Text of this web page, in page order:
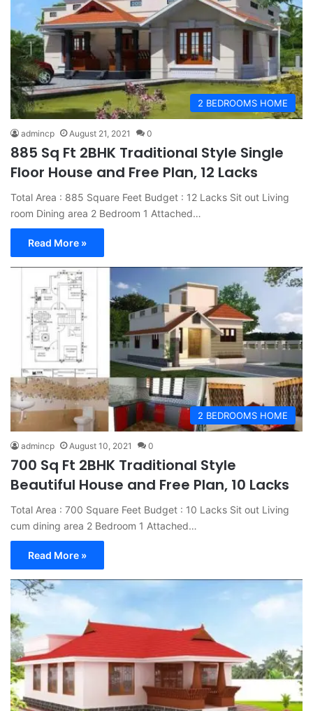
2 BEDROOMS HOME
admincp August 21, 2021 0
885 Sq Ft 2BHK Traditional Style Single
Floor House and Free Plan, 12 Lacks
Total Area : 885 Square Feet Budget : 12 Lacks Sit out Living
room Dining area 2 Bedroom 1 Attached…
Read More »
2 BEDROOMS HOME
admincp August 10, 2021 0
700 Sq Ft 2BHK Traditional Style
Beautiful House and Free Plan, 10 Lacks
Total Area : 700 Square Feet Budget : 10 Lacks Sit out Living
cum dining area 2 Bedroom 1 Attached…
Read More »